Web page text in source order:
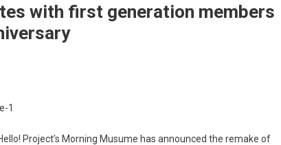
with first generation members
Project’s Morning Musume has announced the remake of